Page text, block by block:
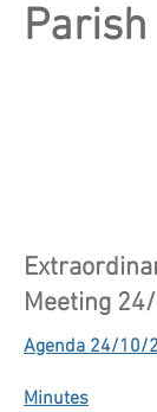
Meeting
Agenda 24/10/
Minutes